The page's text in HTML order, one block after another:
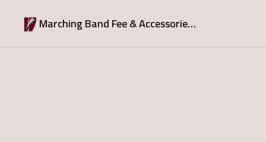
Marching Band Fee & Accessories - DownPayment due June 1; FullPayment due July1